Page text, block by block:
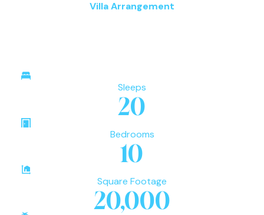
Villa Arrangement
Sleeps
20
Bedrooms
10
Square Footage
20,000